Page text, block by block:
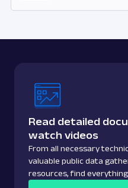
Read detailed
watch videos
From all necessary
valuable public data
resources, find